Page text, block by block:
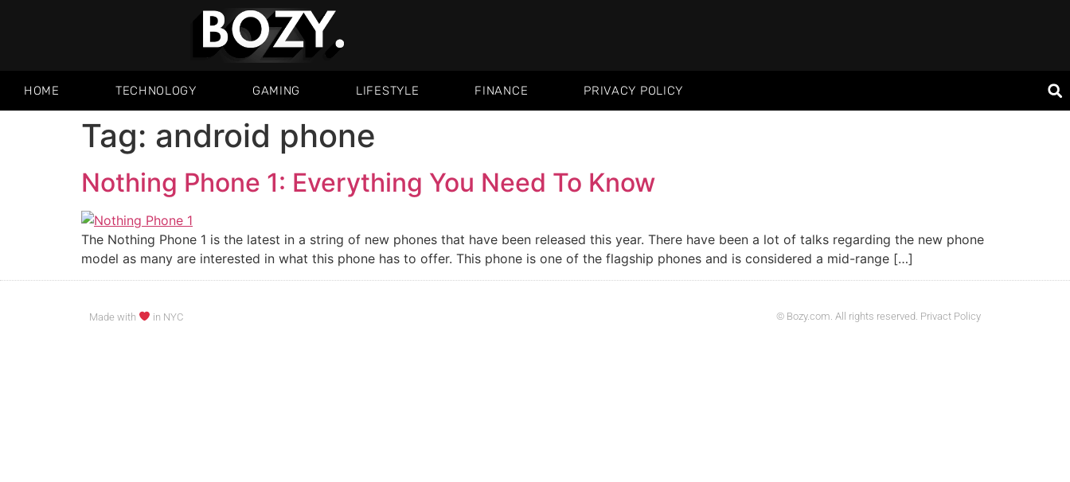
HOME TECHNOLOGY GAMING LIFESTYLE FINANCE PRIVACY POLICY
Tag: android phone
Nothing Phone 1: Everything You Need To Know
The Nothing Phone 1 is the latest in a string of new phones that have been released this year. There have been a lot of talks regarding the new phone
model as many are interested in what this phone has to offer. This phone is one of the flagship phones and is considered a mid-range […]
Made with in NYC © Bozy.com. All rights reserved. Privact Policy